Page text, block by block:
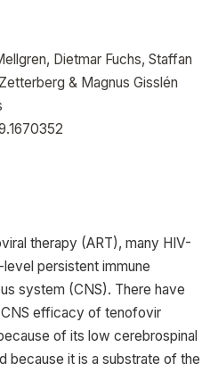
Dietmar Fuchs, Staffan
& Magnus Gisslén
therapy (ART), many HIV-
persistent immune
system (CNS). There have
efficacy of tenofovir
of its low cerebrospinal
because it is a substrate of the